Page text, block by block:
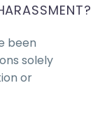
been
solely
or